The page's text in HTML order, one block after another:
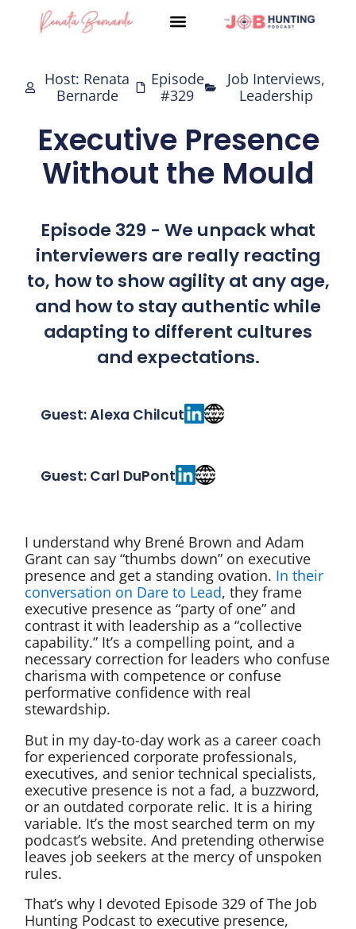
Host: Renata
Bernarde
Episode
#329
Job Interviews,
Leadership
Executive Presence
Without the Mould
Episode 329 - We unpack what
interviewers are really reacting
to, how to show agility at any age,
and how to stay authentic while
adapting to different cultures
and expectations.
Guest: Alexa Chilcut
Guest: Carl DuPont
I understand why Brené Brown and Adam
Grant can say “thumbs down” on executive
presence and get a standing ovation. In their
conversation on Dare to Lead, they frame
executive presence as “party of one” and
contrast it with leadership as a “collective
capability.” It’s a compelling point, and a
necessary correction for leaders who confuse
charisma with competence or confuse
performative confidence with real
stewardship.
But in my day-to-day work as a career coach
for experienced corporate professionals,
executives, and senior technical specialists,
executive presence is not a fad, a buzzword,
or an outdated corporate relic. It is a hiring
variable. It’s the most searched term on my
podcast’s website. And pretending otherwise
leaves job seekers at the mercy of unspoken
rules.
That’s why I devoted Episode 329 of The Job
Hunting Podcast to executive presence,